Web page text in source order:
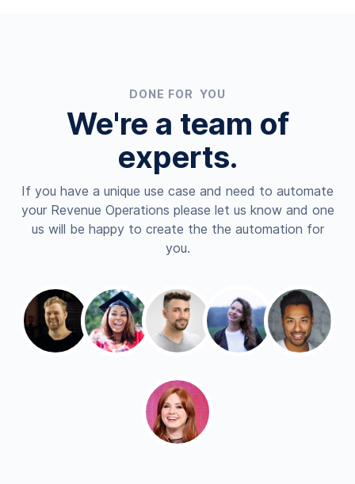
DONE FOR YOU
We're a team of
experts.
If you have a unique use case and need to automate
your Revenue Operations please let us know and one
us will be happy to create the the automation for
you.